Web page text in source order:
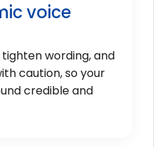
voice
wording, and
caution, so your
credible and